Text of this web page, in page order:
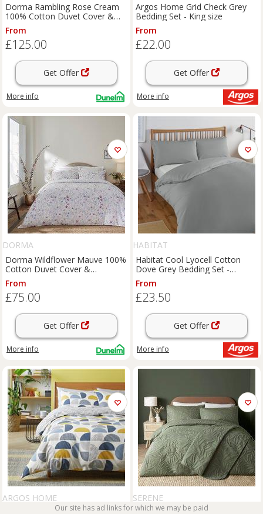
Dorma Rambling Rose Cream
100% Cotton Duvet Cover &
Pillowcase Set
From
£125.00
Get Offer
More info
Argos Home Grid Check Grey
Bedding Set - King size
From
£22.00
Get Offer
More info
DORMA
Dorma Wildflower Mauve 100%
Cotton Duvet Cover &
Pillowcase Set
From
£75.00
Get Offer
More info
HABITAT
Habitat Cool Lyocell Cotton
Dove Grey Bedding Set -
Double
From
£23.50
Get Offer
More info
ARGOS HOME
SERENE
Our site has ad links for which we may be paid